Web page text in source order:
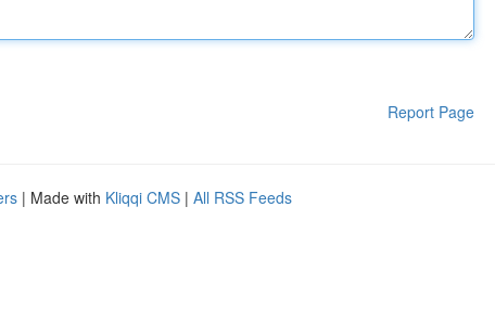
Report Page
| Made with Kliqqi CMS | All RSS Feeds